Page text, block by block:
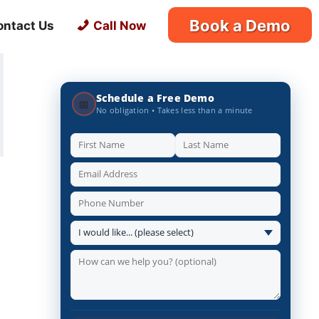
Us Call Now Book a Demo
📅 Schedule a Free Demo
No obligation • Takes less than a minute